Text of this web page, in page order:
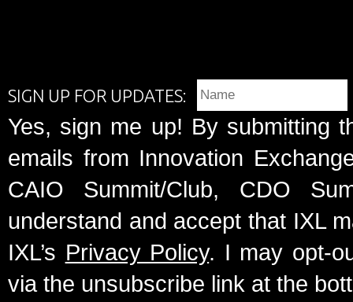
SIGN UP FOR UPDATES:
Yes, sign me up! By submitting
emails from Innovation
CAIO Summit/Club, CDO
understand and accept that IXL
IXL’s Privacy Policy. I may opt-
via the unsubscribe link at the